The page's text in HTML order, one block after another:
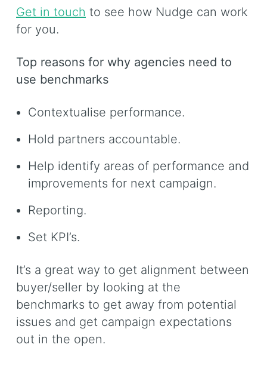
Get in touch to see how Nudge can work
for you.
Top reasons for why agencies need to
use benchmarks
Contextualise performance.
Hold partners accountable.
Help identify areas of performance and
improvements for next campaign.
Reporting.
Set KPI’s.
It’s a great way to get alignment between
buyer/seller by looking at the
benchmarks to get away from potential
issues and get campaign expectations
out in the open.